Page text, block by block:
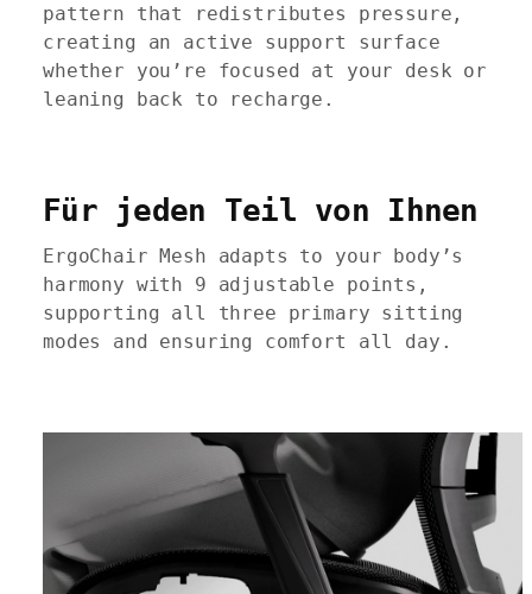
pattern that redistributes pressure,
creating an active support surface
whether you’re focused at your desk or
leaning back to recharge.
Für jeden Teil von Ihnen
ErgoChair Mesh adapts to your body’s
harmony with 9 adjustable points,
supporting all three primary sitting
modes and ensuring comfort all day.